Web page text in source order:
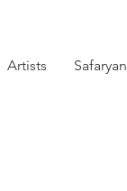
Artists Safaryan